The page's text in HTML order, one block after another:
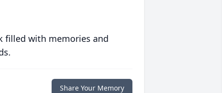
filled with memories and
Share Your Memory